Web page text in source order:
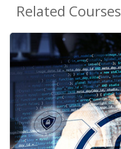
Related Courses